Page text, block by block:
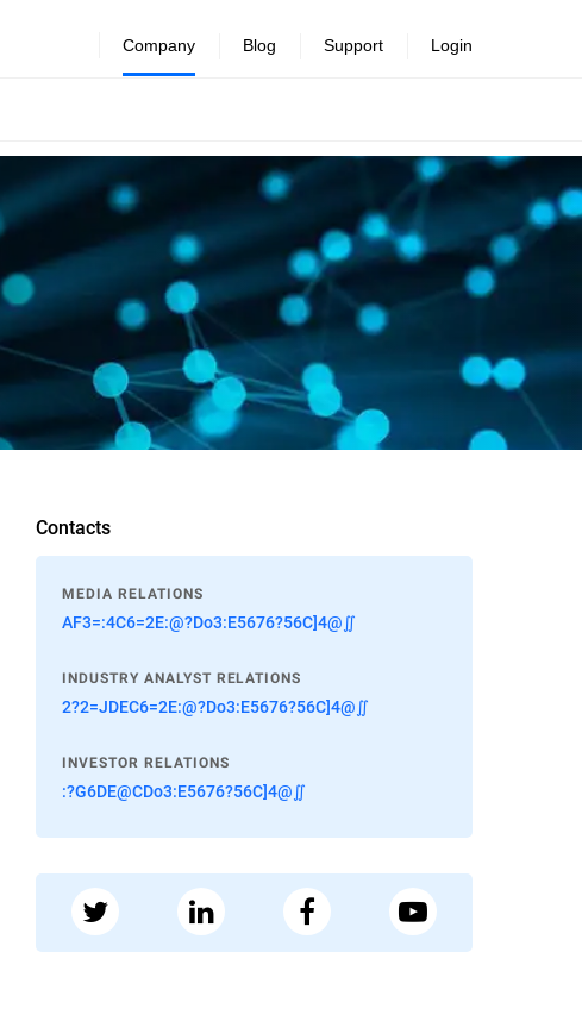
Company Blog Support Login
Contacts
MEDIA RELATIONS
AF3=:4C6=2E:@?Do3:E5676?56C]4@∬
INDUSTRY ANALYST RELATIONS
2?2=JDEC6=2E:@?Do3:E5676?56C]4@∬
INVESTOR RELATIONS
:?G6DE@CDo3:E5676?56C]4@∬